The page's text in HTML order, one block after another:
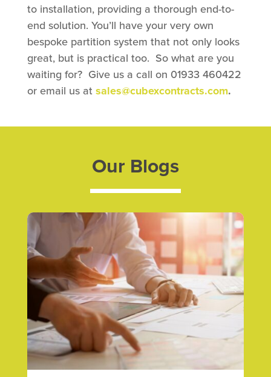
to installation, providing a thorough end-to-
end solution. You’ll have your very own
bespoke partition system that not only looks
great, but is practical too. So what are you
waiting for? Give us a call on 01933 460422
or email us at sales@cubexcontracts.com.
Our Blogs